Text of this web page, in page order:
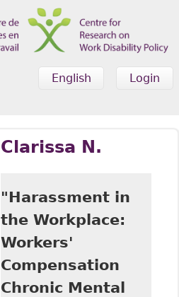
Login
English
Clarissa N.
"Harassment in
the Workplace:
Workers'
Compensation
Chronic Mental